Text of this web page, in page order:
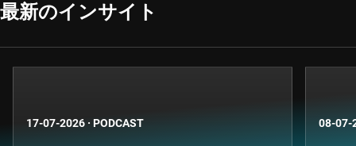
最新のインサイト
17-07-2026 · PODCAST 08-07-